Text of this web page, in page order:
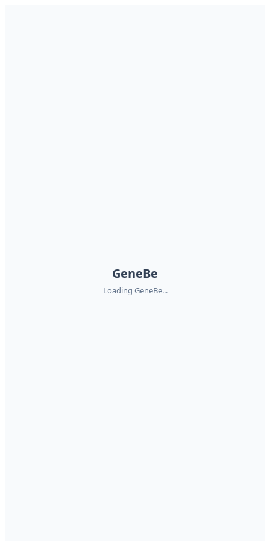
GeneBe
Loading GeneBe...